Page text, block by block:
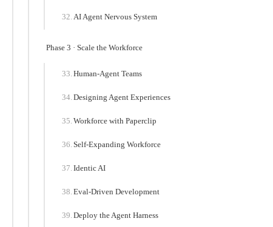
AI Agent Nervous System
Phase 3 · Scale the Workforce
Human-Agent Teams
Designing Agent Experiences
Workforce with Paperclip
Self-Expanding Workforce
Identic AI
Eval-Driven Development
Deploy the Agent Harness